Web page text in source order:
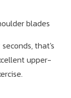
blades
that's
upper-